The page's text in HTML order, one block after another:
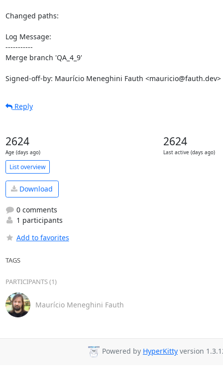
Changed paths:
Log Message:
-----------
Merge branch 'QA_4_9'
Signed-off-by: Maurício Meneghini Fauth <mauricio@fauth.dev>
Reply
2624
Age (days ago)
2624
Last active (days ago)
List overview
Download
0 comments
1 participants
Add to favorites
TAGS
PARTICIPANTS (1)
Maurício Meneghini Fauth
Powered by HyperKitty version